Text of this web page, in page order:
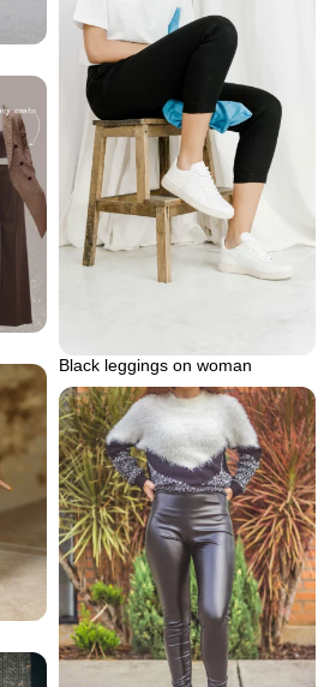
Black leggings on woman